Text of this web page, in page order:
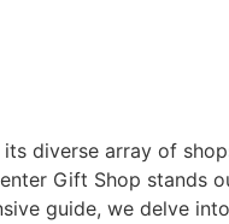
diverse array of
Gift Shop stands
guide, we delve